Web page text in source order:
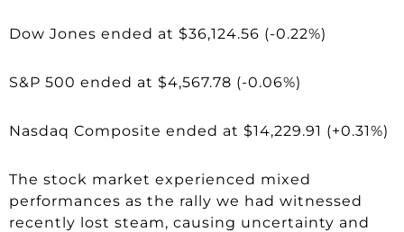
Dow Jones ended at $36,124.56 (-0.22%)
S&P 500 ended at $4,567.78 (-0.06%)
Nasdaq Composite ended at $14,229.91 (+0.31%)
The stock market experienced mixed
performances as the rally we had witnessed
recently lost steam, causing uncertainty and